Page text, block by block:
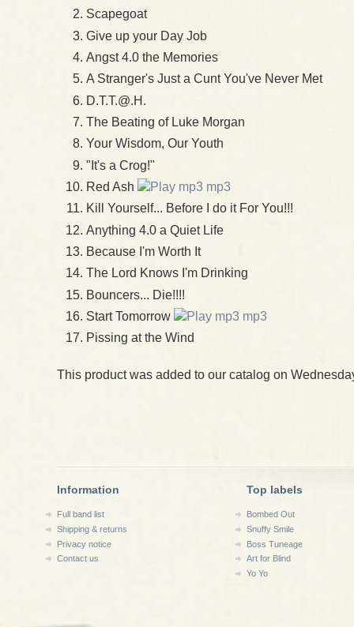
Scapegoat
Give up your Day Job
Angst 4.0 the Memories
A Stranger's Just a Cunt You've Never Met
D.T.T.@.H.
The Beating of Luke Morgan
Your Wisdom, Our Youth
"It's a Crog!"
Red Ash
mp3
Kill Yourself... Before I do it For You!!!
Anything 4.0 a Quiet Life
Because I'm Worth It
The Lord Knows I'm Drinking
Bouncers... Die!!!!
Start Tomorrow
mp3
Pissing at the Wind
This product was added to our catalog on
Information
Full band list
Shipping & returns
Privacy notice
Contact us
Top labels
Bombed Out
Snuffy Smile
Boss Tuneage
Art for Blind
Yo Yo